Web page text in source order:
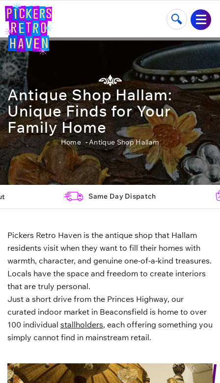
Antique Shop Hallam:
Unique Finds for Your
Family Home
Home Antique Shop Hallam
Same Day Dispatch
Pickers Retro Haven is the antique shop that Hallam
residents visit when they want to fill their homes with
warmth, character, and genuine one-of-a-kind treasures.
Locals have the space and freedom to create interiors
that are truly personal.
Just a short drive from the Princes Highway, our
curated indoor market in Beaconsfield is home to over
100 individual stallholders, each offering something you
simply cannot find in mainstream retail.